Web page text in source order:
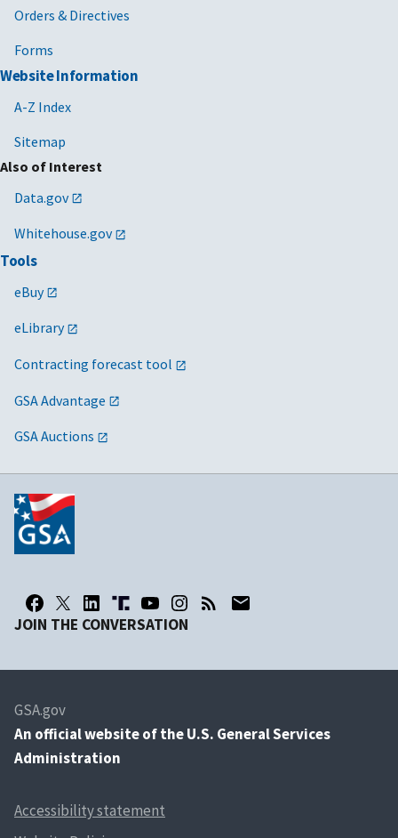
Orders & Directives
Forms
Website Information
A-Z Index
Sitemap
Also of Interest
Data.gov
Whitehouse.gov
Tools
eBuy
eLibrary
Contracting forecast tool
GSA Advantage
GSA Auctions
JOIN THE CONVERSATION
GSA.gov
An official website of the U.S. General Services
Administration
Accessibility statement